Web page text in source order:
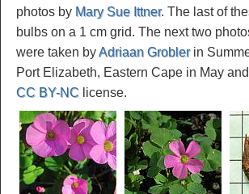
photos by Mary Sue Ittner. The last of
bulbs on a 1 cm grid. The next two
were taken byAdriaan Groblerin
Port Elizabeth, Eastern Cape in May
CC BY-NC license.